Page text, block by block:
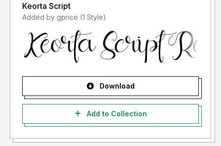
Keorta Script
Added by gprice (1 Style)
Download
Add to Collection